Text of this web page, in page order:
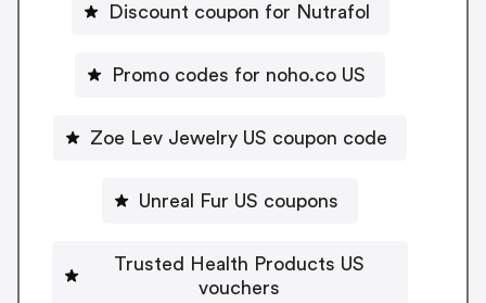
Discount coupon for Nutrafol
Promo codes for noho.co US
Zoe Lev Jewelry US coupon code
Unreal Fur US coupons
Trusted Health Products US
vouchers